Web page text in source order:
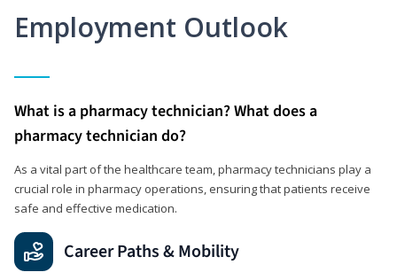
Employment Outlook
What is a pharmacy technician? What does a
pharmacy technician do?
As a vital part of the healthcare team, pharmacy technicians play a
crucial role in pharmacy operations, ensuring that patients receive
safe and effective medication.
Career Paths & Mobility